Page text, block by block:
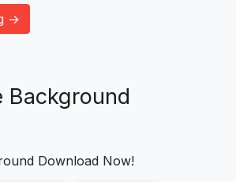
→
Background
Download Now!